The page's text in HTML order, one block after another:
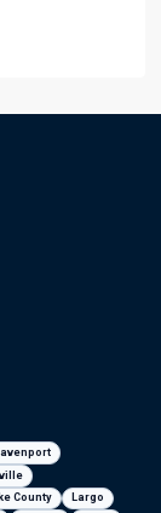
County Largo